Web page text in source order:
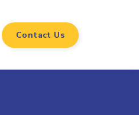
Contact Us